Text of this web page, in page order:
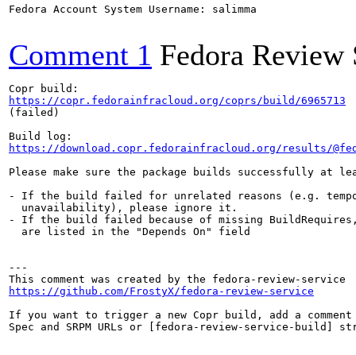
Fedora Account System Username: salimma
Comment 1 Fedora Review
https://copr.fedorainfracloud.org/coprs/build/6965713
(failed)
https://download.copr.fedorainfracloud.org/results/
Please make sure the package builds successfully at
- If the build failed for unrelated reasons (e.g.
  unavailability), please ignore it.
- If the build failed because of missing BuildRequires,
  are listed in the "Depends On" field
---
https://github.com/FrostyX/fedora-review-service
If you want to trigger a new Copr build, add a comment
Spec and SRPM URLs or [fedora-review-service-build]